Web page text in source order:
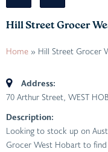
Hill Street Grocer
Home » Hill Street Grocer
Address:
70 Arthur Street, WEST
Description:
Looking to stock up on
Grocer West Hobart to